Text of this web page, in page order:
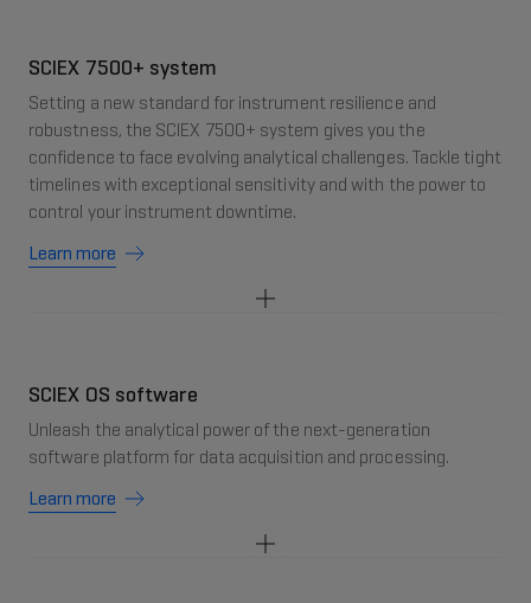
SCIEX 7500+ system
Setting a new standard for instrument resilience and
robustness, the SCIEX 7500+ system gives you the
confidence to face evolving analytical challenges. Tackle tight
timelines with exceptional sensitivity and with the power to
control your instrument downtime.
Learn more
SCIEX OS software
Unleash the analytical power of the next-generation
software platform for data acquisition and processing.
Learn more